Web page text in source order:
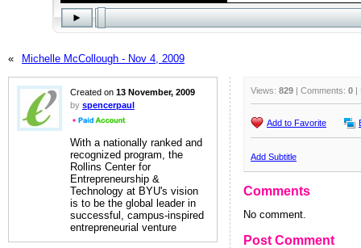
« Michelle McCollough - Nov 4, 2009
Created on 13 November, 2009
by spencerpaul
With a nationally ranked and
recognized program, the
Rollins Center for
Entrepreneurship &
Technology at BYU's vision
is to be the global leader in
successful, campus-inspired
entrepreneurial venture
Views: 829 | Comments: 0 |
Add to Favorite
Add Subtitle
Comments
No comment.
Post Comment